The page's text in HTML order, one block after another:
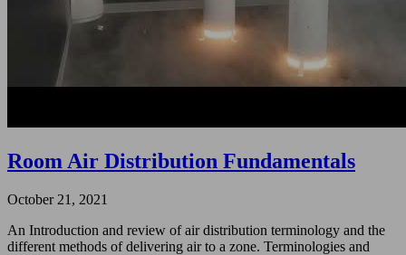
Room Air Distribution Fundamentals
October 21, 2021
An Introduction and review of air distribution terminology and the
different methods of delivering air to a zone. Terminologies and